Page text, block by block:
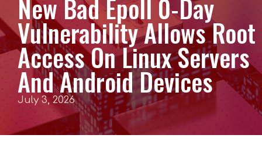
New Bad Epoll 0-Day
Vulnerability Allows Root
Access On Linux Servers
And Android Devices
July 3, 2026